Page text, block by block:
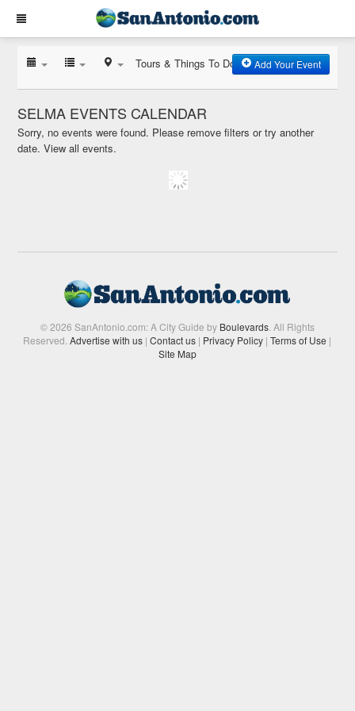
Tours & Things To Do Add Your Event
SELMA EVENTS CALENDAR
Sorry, no events were found. Please remove filters or try another
date.View all events.
© 2026 SanAntonio.com: A City Guide by Boulevards. All Rights
Reserved.Advertise with us | Contact us | Privacy Policy | Terms of Use |
Site Map